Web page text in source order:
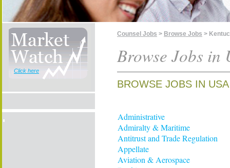
Click here
Counsel Jobs > Browse Jobs >
Browse Jobs in
BROWSE JOBS IN
Administrative
Admiralty & Maritime
Antitrust and Trade Regulation
Appellate
Aviation & Aerospace